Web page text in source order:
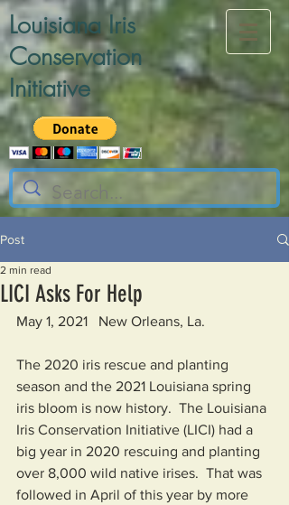
Louisiana Iris
Conservation
Initiative
Post
LICI Asks For Help
2 min read
May 1, 2021   New Orleans, La.
The 2020 iris rescue and planting
season and the 2021 Louisiana spring
iris bloom is now history.  The Louisiana
Iris Conservation Initiative (LICI) had a
big year in 2020 rescuing and planting
over 8,000 wild native irises.  That was
followed in April of this year by more